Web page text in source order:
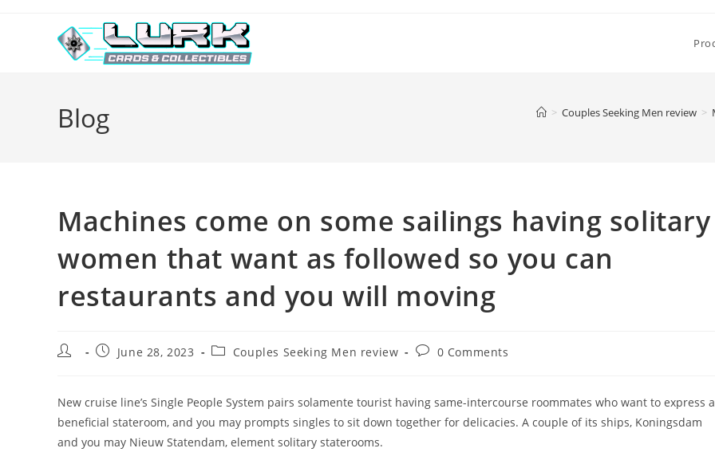
Blog > Couples Seeking Men review >
Machines come on some sailings having solitary
women that want as followed so you can
restaurants and you will moving
Post
PostJune 28, 2023
PostCouples Seeking Men review
Post0 Comments
New cruise line’s Single People System pairs solamente tourist having same-intercourse roommates who want to express a
beneficial stateroom, and you may prompts singles to sit down together for delicacies. A couple of its ships, Koningsdam
and you may Nieuw Statendam, element solitary staterooms.